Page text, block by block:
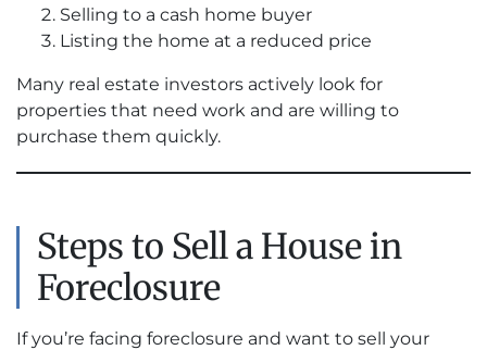
Selling to a cash home buyer
Listing the home at a reduced price
Many real estate investors actively look for
properties that need work and are willing to
purchase them quickly.
Steps to Sell a House in
Foreclosure
If you’re facing foreclosure and want to sell your